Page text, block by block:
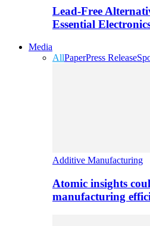
Lead-Free
Essential
Media
AllPaperPress Release
Additive Manufacturing
Atomic insights
manufacturing